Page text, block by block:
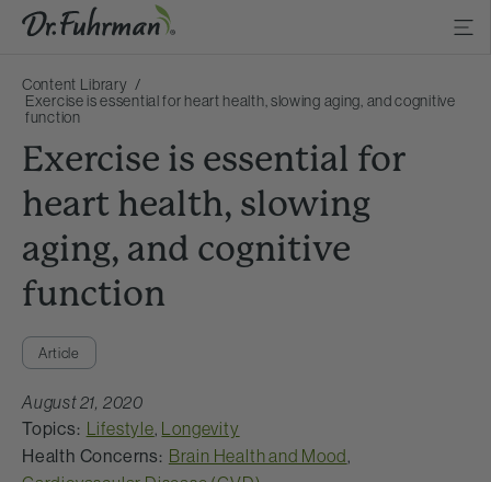
Content Library
Exercise is essential for heart health, slowing aging, and cognitive
function
Exercise is essential for
heart health, slowing
aging, and cognitive
function
Article
August 21, 2020
Topics: Lifestyle, Longevity
Health Concerns: Brain Health and Mood,